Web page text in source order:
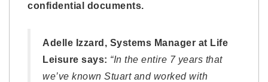
confidential documents.
Adelle Izzard, Systems Manager at Life
Leisure says: “In the entire 7 years that
we’ve known Stuart and worked with